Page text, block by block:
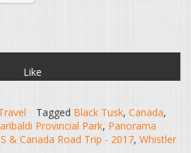
Like
Tagged Black Tusk, Canada,
Provincial Park, Panorama
& Canada Road Trip - 2017, Whistler